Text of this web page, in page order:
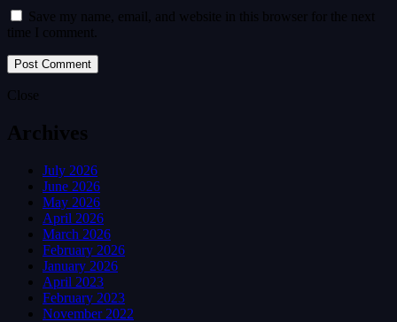
Save my name, email, and website in this browser for the next
time I comment.
Close
Archives
July 2026
June 2026
May 2026
April 2026
March 2026
February 2026
January 2026
April 2023
February 2023
November 2022